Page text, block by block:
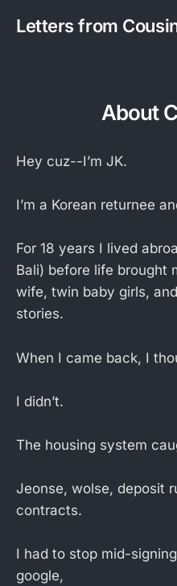
Letters from
About
Hey cuz--I’m JK.
I’m a Korean returnee
For 18 years I lived
Bali) before life brought
wife, twin baby girls,
stories.
When I came back, I
I didn’t.
The housing system
Jeonse, wolse, deposit
contracts.
I had to stop mid-
google,